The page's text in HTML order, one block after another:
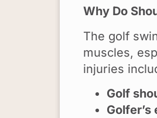
Why Do
The golf
muscles,
injuries
Golf
Golfer’s